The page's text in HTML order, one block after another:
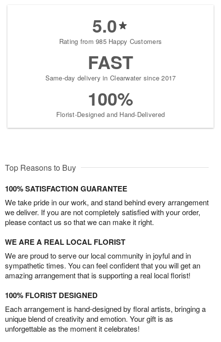
5.0
Rating from 985 Happy Customers
FAST
Same-day delivery in Clearwater since 2017
100%
Florist-Designed and Hand-Delivered
Top Reasons to Buy
100% SATISFACTION GUARANTEE
We take pride in our work, and stand behind every arrangement
we deliver. If you are not completely satisfied with your order,
please contact us so that we can make it right.
WE ARE A REAL LOCAL FLORIST
We are proud to serve our local community in joyful and in
sympathetic times. You can feel confident that you will get an
amazing arrangement that is supporting a real local florist!
100% FLORIST DESIGNED
Each arrangement is hand-designed by floral artists, bringing a
unique blend of creativity and emotion. Your gift is as
unforgettable as the moment it celebrates!